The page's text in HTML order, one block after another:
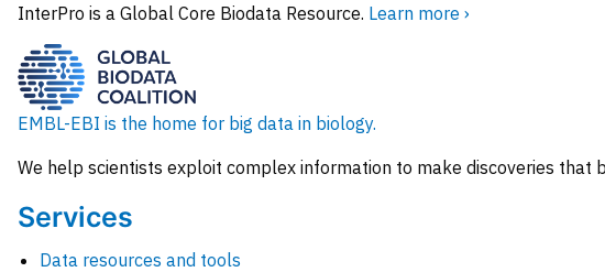
InterPro is a Global Core Biodata Resource. Learn more ›
EMBL-EBI is the home for big data in biology.
We help scientists exploit complex information to make discoveries that
Services
Data resources and tools